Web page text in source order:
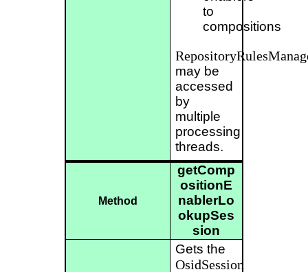
to
compositions
may be
accessed
by
multiple
processing
threads.
Method
getComp
ositionE
nablerLo
okupSes
sion
Gets the
OsidSession